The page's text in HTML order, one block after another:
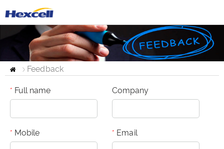
Home
Feedback
* Full name Company
* Mobile * Email